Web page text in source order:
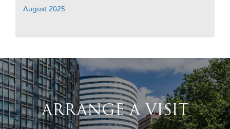
August 2025
ARRANGE A VISIT